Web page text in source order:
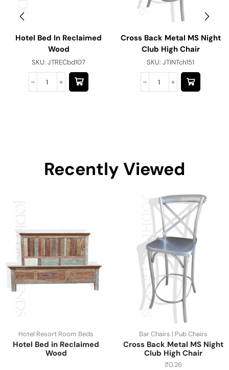
Hotel Bed In Reclaimed
Wood
SKU: JTRECbd107
Cross Back Metal MS Night
Club High Chair
SKU: JTINTch151
Recently Viewed
Hotel Resort Room Beds
Hotel Bed in Reclaimed
Wood
Bar Chairs | Pub Chairs
Cross Back Metal MS Night
Club High Chair
₹0.26